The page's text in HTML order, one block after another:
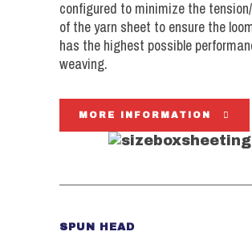
configured to minimize the
of the yarn sheet to ensure the
has the highest possible
weaving.
MORE INFORMATION
SPUN HEAD